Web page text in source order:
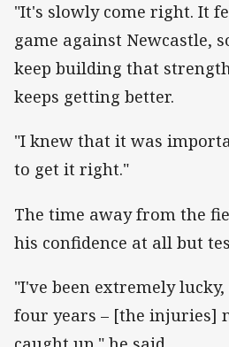
"It's slowly come right. It
game against Newcastle,
keep building that
keeps getting better.
"I knew that it was
to get it right."
The time away from the
his confidence at all but
"I've been extremely
four years – [the injuries]